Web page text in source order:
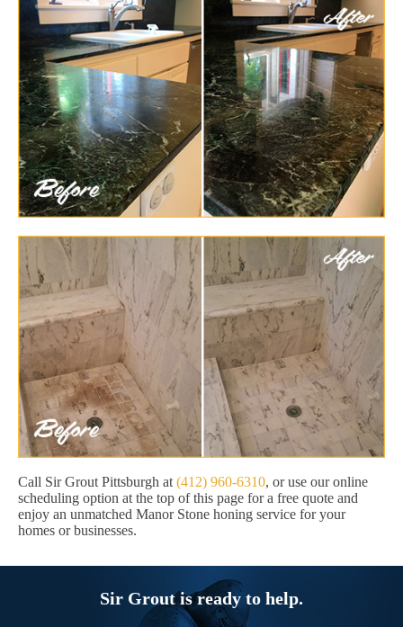
Call Sir Grout Pittsburgh at (412) 960-6310, or use our online
scheduling option at the top of this page for a free quote and
enjoy an unmatched Manor Stone honing service for your
homes or businesses.
Sir Grout is ready to help.